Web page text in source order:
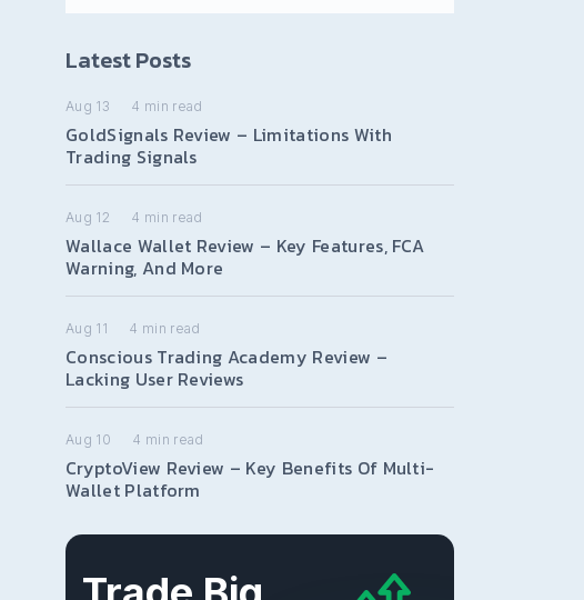
Latest Posts
Aug 13 4 min read
GoldSignals Review – Limitations With
Trading Signals
Aug 12 4 min read
Wallace Wallet Review – Key Features, FCA
Warning, And More
Aug 11 4 min read
Conscious Trading Academy Review –
Lacking User Reviews
Aug 10 4 min read
CryptoView Review – Key Benefits Of Multi-
Wallet Platform